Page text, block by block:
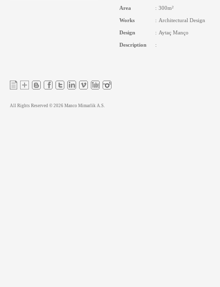
Area : 300m²
Works : Architectural Design
Design : Aytaç Manço
Description :
All Rights Reserved © 2026 Manco Mimarlik A.S.